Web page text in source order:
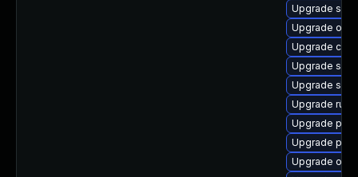
Upgrade
Upgrade
Upgrade crit
Upgrade
Upgrade
Upgrade
Upgrade
Upgrade
Upgrade